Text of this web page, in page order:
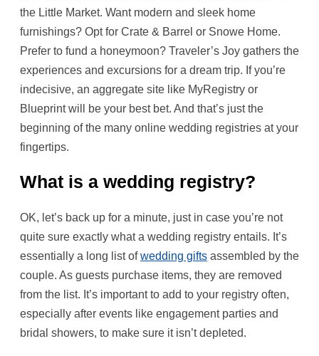
the Little Market. Want modern and sleek home
furnishings? Opt for Crate & Barrel or Snowe Home.
Prefer to fund a honeymoon? Traveler’s Joy gathers the
experiences and excursions for a dream trip. If you’re
indecisive, an aggregate site like MyRegistry or
Blueprint will be your best bet. And that’s just the
beginning of the many online wedding registries at your
fingertips.
What is a wedding registry?
OK, let’s back up for a minute, just in case you’re not
quite sure exactly what a wedding registry entails. It’s
essentially a long list ofwedding gifts assembled by the
couple. As guests purchase items, they are removed
from the list. It’s important to add to your registry often,
especially after events like engagement parties and
bridal showers, to make sure it isn’t depleted.